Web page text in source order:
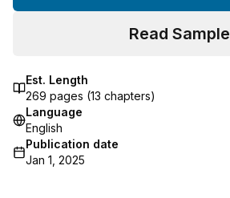
Read Sample
Est. Length
269 pages (13 chapters)
Language
English
Publication date
Jan 1, 2025